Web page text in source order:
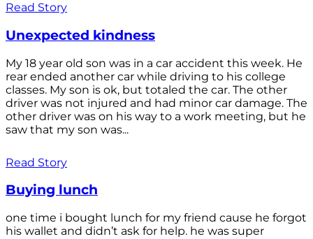
Read Story
Unexpected kindness
My 18 year old son was in a car accident this week. He
rear ended another car while driving to his college
classes. My son is ok, but totaled the car. The other
driver was not injured and had minor car damage. The
other driver was on his way to a work meeting, but he
saw that my son was...
Read Story
Buying lunch
one time i bought lunch for my friend cause he forgot
his wallet and didn’t ask for help. he was super